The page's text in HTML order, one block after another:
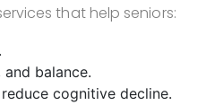
that help seniors:
balance.
cognitive decline.